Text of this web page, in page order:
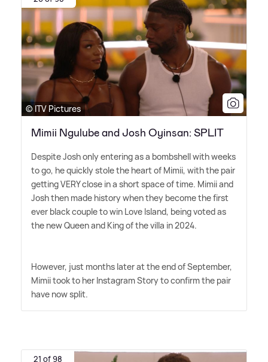
© ITV Pictures
Mimii Ngulube and Josh Oyinsan: SPLIT
Despite Josh only entering as a bombshell with weeks
to go, he quickly stole the heart of Mimii, with the pair
getting VERY close in a short space of time. Mimii and
Josh then made history when they become the first
ever black couple to win Love Island, being voted as
the new Queen and King of the villa in 2024.
However, just months later at the end of September,
Mimii took to her Instagram Story to confirm the pair
have now split.
21 of 98